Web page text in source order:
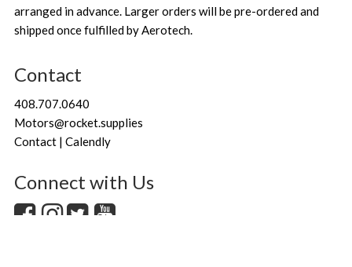
arranged in advance. Larger orders will be pre-ordered and
shipped once fulfilled by Aerotech.
Contact
408.707.0640
Motors@rocket.supplies
Contact | Calendly
Connect with Us